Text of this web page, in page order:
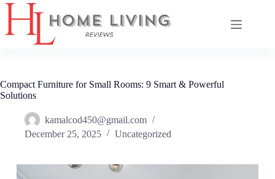
Skip
Compact Furniture for Small Rooms: 9 Smart & Powerful
Solutions
kamalcod450@gmail.com
December 25, 2025
Uncategorized